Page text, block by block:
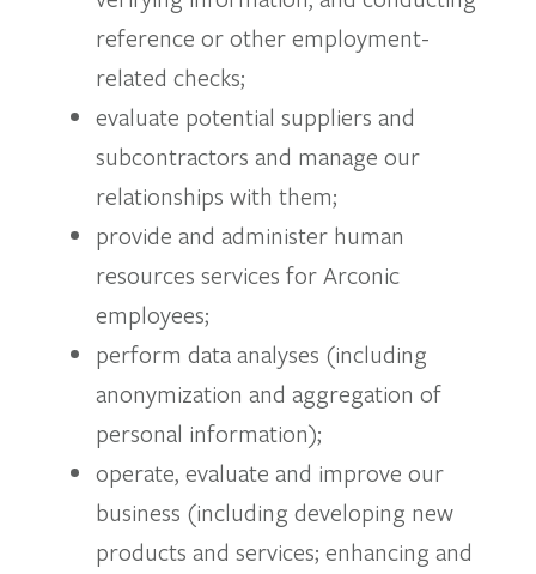
reference or other employment-
related checks;
evaluate potential suppliers and
subcontractors and manage our
relationships with them;
provide and administer human
resources services for Arconic
employees;
perform data analyses (including
anonymization and aggregation of
personal information);
operate, evaluate and improve our
business (including developing new
products and services; enhancing and